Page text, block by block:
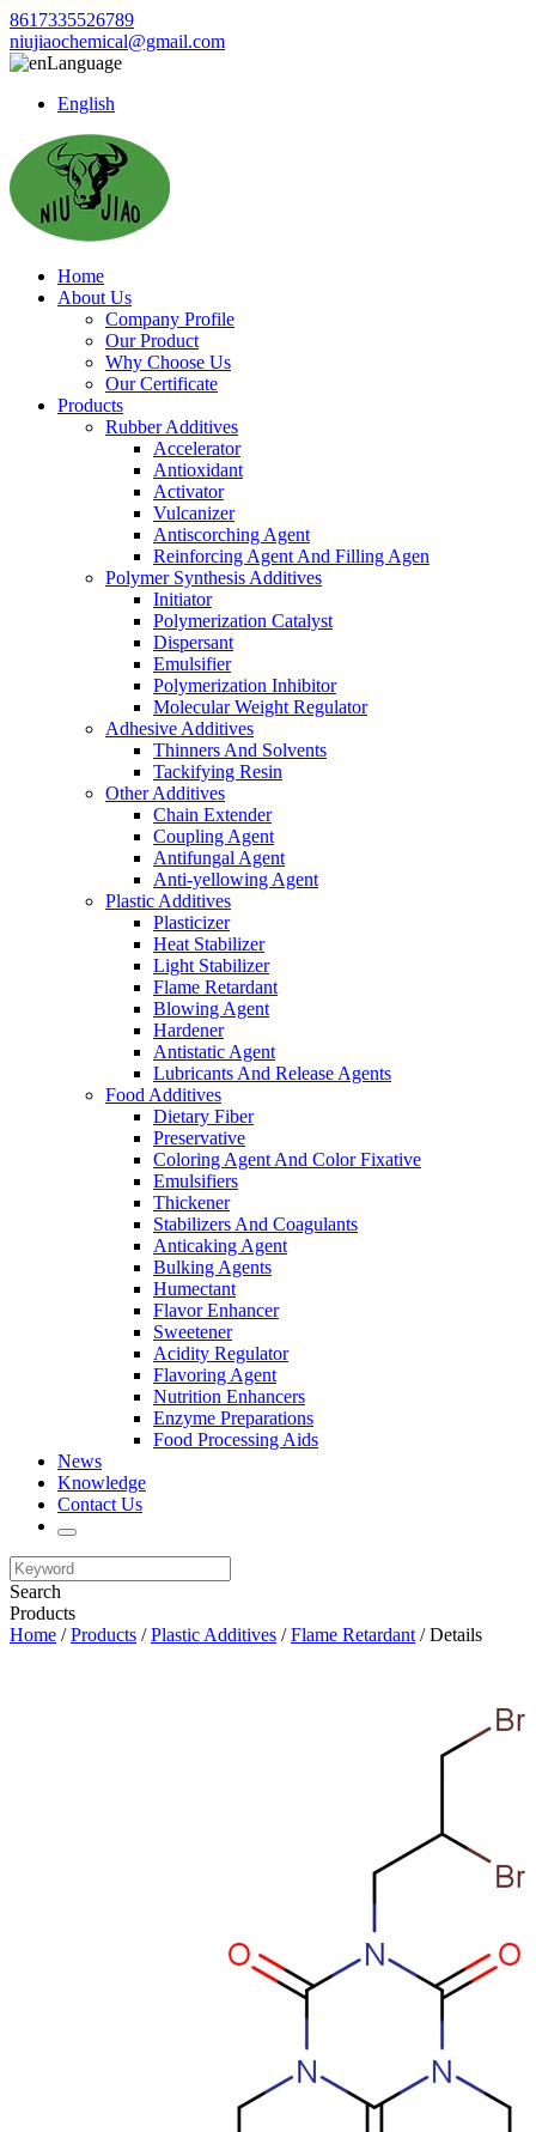
8617335526789
niujiaochemical@gmail.com
Language
English
Home
About Us
Company Profile
Our Product
Why Choose Us
Our Certificate
Products
Rubber Additives
Accelerator
Antioxidant
Activator
Vulcanizer
Antiscorching Agent
Reinforcing Agent And Filling Agen
Polymer Synthesis Additives
Initiator
Polymerization Catalyst
Dispersant
Emulsifier
Polymerization Inhibitor
Molecular Weight Regulator
Adhesive Additives
Thinners And Solvents
Tackifying Resin
Other Additives
Chain Extender
Coupling Agent
Antifungal Agent
Anti-yellowing Agent
Plastic Additives
Plasticizer
Heat Stabilizer
Light Stabilizer
Flame Retardant
Blowing Agent
Hardener
Antistatic Agent
Lubricants And Release Agents
Food Additives
Dietary Fiber
Preservative
Coloring Agent And Color Fixative
Emulsifiers
Thickener
Stabilizers And Coagulants
Anticaking Agent
Bulking Agents
Humectant
Flavor Enhancer
Sweetener
Acidity Regulator
Flavoring Agent
Nutrition Enhancers
Enzyme Preparations
Food Processing Aids
News
Knowledge
Contact Us
Search
Products
Home /Products /Plastic Additives /Flame Retardant / Details